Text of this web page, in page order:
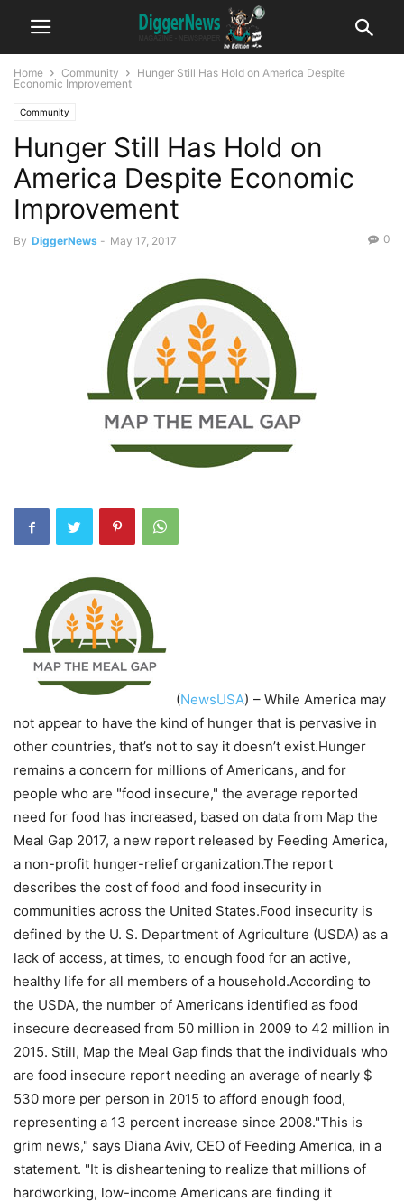
Home Community
Hunger Still Has Hold on America Despite
Economic Improvement
Community
Hunger Still Has Hold on
America Despite Economic
Improvement
By DiggerNews - May 17, 2017 0
(NewsUSA) – While America may
not appear to have the kind of hunger that is pervasive in
other countries, that’s not to say it doesn’t exist.Hunger
remains a concern for millions of Americans, and for
people who are "food insecure," the average reported
need for food has increased, based on data from Map the
Meal Gap 2017, a new report released by Feeding America,
a non-profit hunger-relief organization.The report
describes the cost of food and food insecurity in
communities across the United States.Food insecurity is
defined by the U. S. Department of Agriculture (USDA) as a
lack of access, at times, to enough food for an active,
healthy life for all members of a household.According to
the USDA, the number of Americans identified as food
insecure decreased from 50 million in 2009 to 42 million in
2015. Still, Map the Meal Gap finds that the individuals who
are food insecure report needing an average of nearly $
530 more per person in 2015 to afford enough food,
representing a 13 percent increase since 2008."This is
grim news," says Diana Aviv, CEO of Feeding America, in a
statement. "It is disheartening to realize that millions of
hardworking, low-income Americans are finding it